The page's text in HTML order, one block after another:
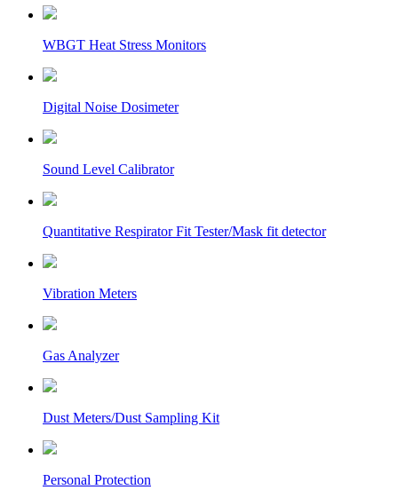
WBGT Heat Stress Monitors
Digital Noise Dosimeter
Sound Level Calibrator
Quantitative Respirator Fit Tester/Mask fit detector
Vibration Meters
Gas Analyzer
Dust Meters/Dust Sampling Kit
Personal Protection